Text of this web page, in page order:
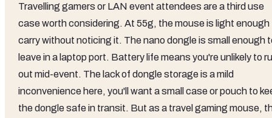
Travelling gamers or LAN event attendees are a third use
case worth considering. At 55g, the mouse is light enough
carry without noticing it. The nano dongle is small enough
leave in a laptop port. Battery life means you're unlikely to
out mid-event. The lack of dongle storage is a mild
inconvenience here, you'll want a small case or pouch to
the dongle safe in transit. But as a travel gaming mouse,